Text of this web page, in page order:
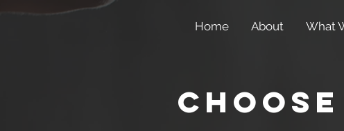
Home About What